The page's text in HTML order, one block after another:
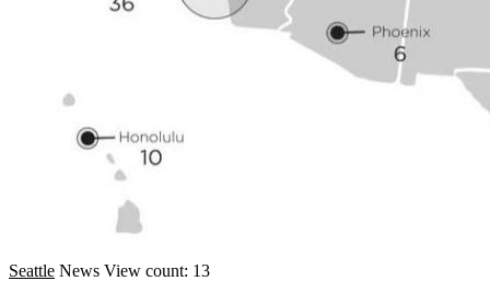
Seattle News View count: 13